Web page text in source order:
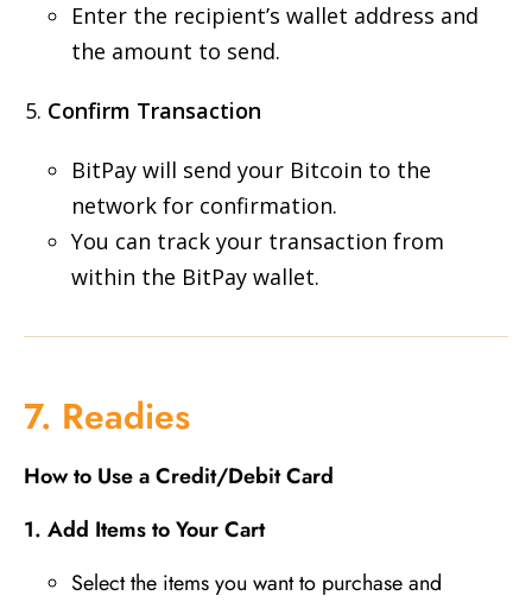
Enter the recipient’s wallet address and
the amount to send.
Confirm Transaction
BitPay will send your Bitcoin to the
network for confirmation.
You can track your transaction from
within the BitPay wallet.
7. Readies
How to Use a Credit/Debit Card
1️. Add Items to Your Cart
Select the items you want to purchase and